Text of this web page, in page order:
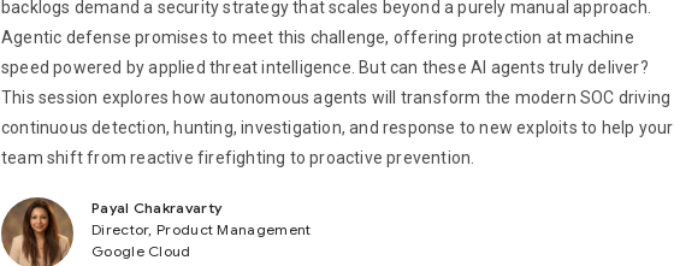
backlogs demand a security strategy that scales beyond a purely manual approach.
Agentic defense promises to meet this challenge, offering protection at machine
speed powered by applied threat intelligence. But can these AI agents truly deliver?
This session explores how autonomous agents will transform the modern SOC driving
continuous detection, hunting, investigation, and response to new exploits to help your
team shift from reactive firefighting to proactive prevention.
Payal Chakravarty
Director, Product Management
Google Cloud